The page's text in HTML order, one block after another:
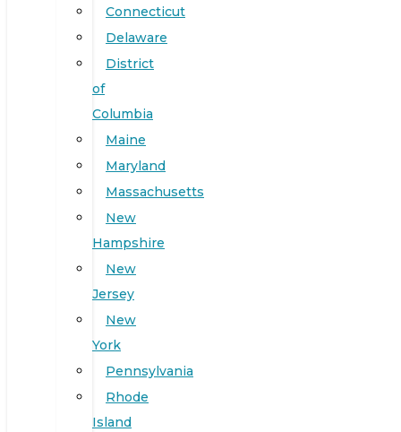
Connecticut
Delaware
District
of
Columbia
Maine
Maryland
Massachusetts
New
Hampshire
New
Jersey
New
York
Pennsylvania
Rhode
Island